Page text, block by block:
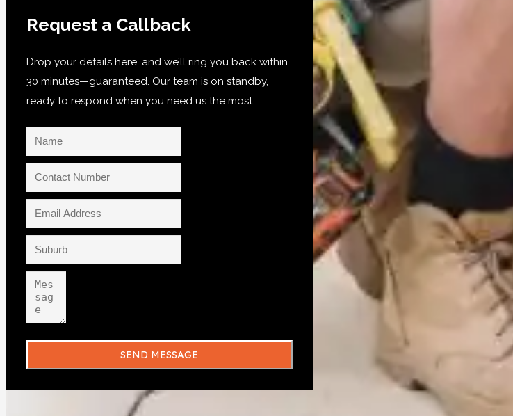
Request a Callback
Drop your details here, and we’ll ring you back within
30 minutes—guaranteed. Our team is on standby,
ready to respond when you need us the most.
SEND MESSAGE